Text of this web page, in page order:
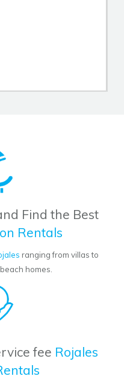
Find the Best
Rentals
ranging from villas to
homes.
fee Rojales